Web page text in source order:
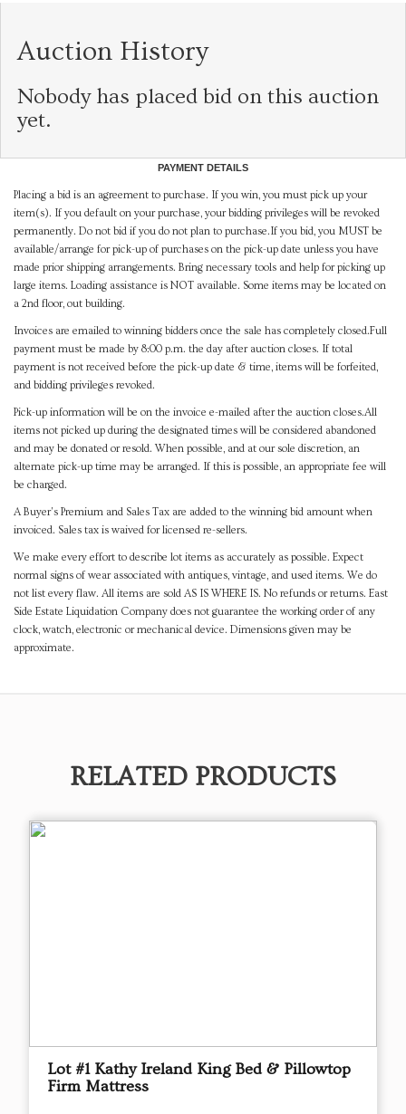
Auction History
Nobody has placed bid on this auction
yet.
PAYMENT DETAILS
Placing a bid is an agreement to purchase. If you win, you must pick up your
item(s). If you default on your purchase, your bidding privileges will be revoked
permanently. Do not bid if you do not plan to purchase.If you bid, you MUST be
available/arrange for pick-up of purchases on the pick-up date unless you have
made prior shipping arrangements. Bring necessary tools and help for picking up
large items. Loading assistance is NOT available. Some items may be located on
a 2nd floor, out building.
Invoices are emailed to winning bidders once the sale has completely closed.Full
payment must be made by 8:00 p.m. the day after auction closes. If total
payment is not received before the pick-up date & time, items will be forfeited,
and bidding privileges revoked.
Pick-up information will be on the invoice e-mailed after the auction closes.All
items not picked up during the designated times will be considered abandoned
and may be donated or resold. When possible, and at our sole discretion, an
alternate pick-up time may be arranged. If this is possible, an appropriate fee will
be charged.
A Buyer's Premium and Sales Tax are added to the winning bid amount when
invoiced. Sales tax is waived for licensed re-sellers.
We make every effort to describe lot items as accurately as possible. Expect
normal signs of wear associated with antiques, vintage, and used items. We do
not list every flaw. All items are sold AS IS WHERE IS. No refunds or returns. East
Side Estate Liquidation Company does not guarantee the working order of any
clock, watch, electronic or mechanical device. Dimensions given may be
approximate.
RELATED PRODUCTS
Lot #1 Kathy Ireland King Bed & Pillowtop
Firm Mattress